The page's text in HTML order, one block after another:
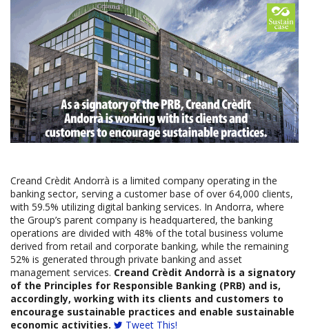
Creand Crèdit Andorrà is a limited company operating in the
banking sector, serving a customer base of over 64,000 clients,
with 59.5% utilizing digital banking services. In Andorra, where
the Group’s parent company is headquartered, the banking
operations are divided with 48% of the total business volume
derived from retail and corporate banking, while the remaining
52% is generated through private banking and asset
management services. Creand Crèdit Andorrà is a signatory
of the Principles for Responsible Banking (PRB) and is,
accordingly, working with its clients and customers to
encourage sustainable practices and enable sustainable
economic activities.
Tweet This!